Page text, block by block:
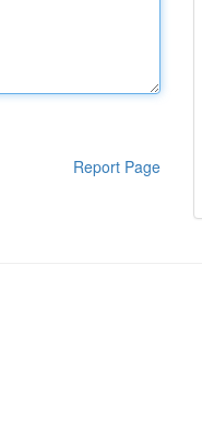
Report Page